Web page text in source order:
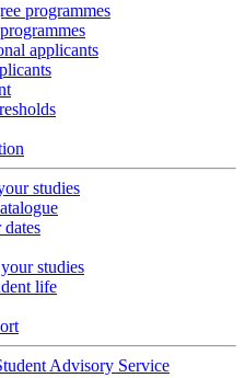
programmes
applicants
studies
dates
studies
life
Advisory Service